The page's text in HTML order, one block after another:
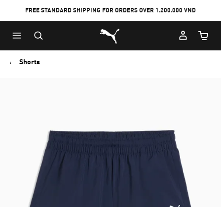
to
Main
content
to
Footer
Content
FREE STANDARD SHIPPING FOR ORDERS OVER 1.200.000 VND
Puma Home
Cart
Shorts